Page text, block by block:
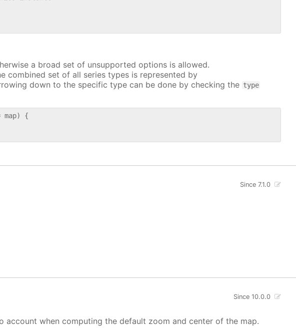
a broad set of unsupported options is allowed.
combined set of all series types is represented by
down to the specific type can be done by checking the type
{
Since 7.1.0
Since 10.0.0
account when computing the default zoom and center of the map.